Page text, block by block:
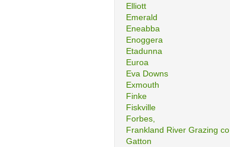
Elliott
Emerald
Eneabba
Enoggera
Etadunna
Euroa
Eva Downs
Exmouth
Finke
Fiskville
Forbes,
Frankland River Grazing co
Gatton